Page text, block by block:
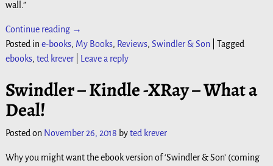
wall.”
Continue reading →
Posted in e-books, My Books, Reviews, Swindler & Son
Tagged
ebooks, ted krever| Leave a reply
Swindler – Kindle -XRay – What a
Deal!
Posted on November 26, 2018 byted krever
Why you might want the ebook version of ‘Swindler & Son’ (coming